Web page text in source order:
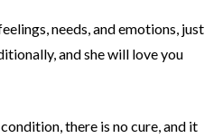
needs, and emotions, just
and she will love you
there is no cure, and it